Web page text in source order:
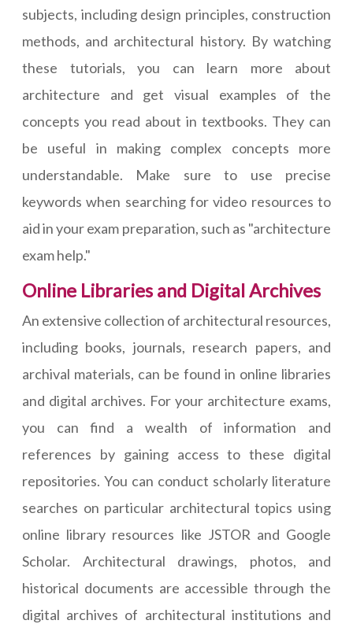
subjects, including design principles, construction
methods, and architectural history. By watching
these tutorials, you can learn more about
architecture and get visual examples of the
concepts you read about in textbooks. They can
be useful in making complex concepts more
understandable. Make sure to use precise
keywords when searching for video resources to
aid in your exam preparation, such as "architecture
exam help."
Online Libraries and Digital Archives
An extensive collection of architectural resources,
including books, journals, research papers, and
archival materials, can be found in online libraries
and digital archives. For your architecture exams,
you can find a wealth of information and
references by gaining access to these digital
repositories. You can conduct scholarly literature
searches on particular architectural topics using
online library resources like JSTOR and Google
Scholar. Architectural drawings, photos, and
historical documents are accessible through the
digital archives of architectural institutions and